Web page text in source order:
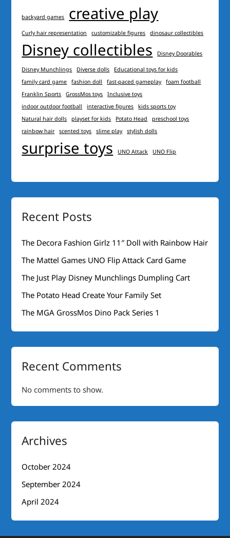
backyard games creative play
Curly hair representation customizable figures dinosaur collectibles
Disney collectibles Disney Doorables
Disney Munchlings Diverse dolls
Educational toys for kids
family card game
fashion doll fast-paced gameplay
foam football
Franklin Sports
GrossMos toys
Inclusive toys
indoor outdoor football
interactive figures
kids sports toy
Natural hair dolls
playset for kids Potato Head
preschool toys
rainbow hair
scented toys slime play stylish dolls
surprise toys UNO Attack UNO Flip
Recent Posts
The Decora Fashion Girlz 11″ Doll with Rainbow Hair
The Mattel Games UNO Flip Attack Card Game
The Just Play Disney Munchlings Dumpling Cart
The Potato Head Create Your Family Set
The MGA GrossMos Dino Pack Series 1
Recent Comments
No comments to show.
Archives
October 2024
September 2024
April 2024